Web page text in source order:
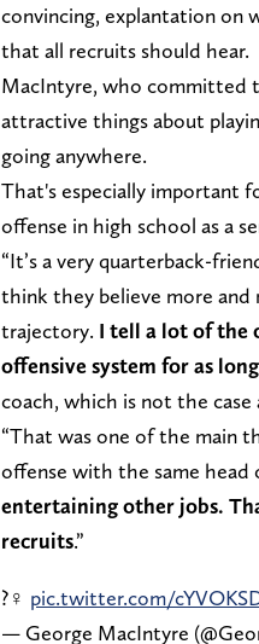
convincing, explantation on
that all recruits should hear.
MacIntyre, who committed
attractive things about
going anywhere.
That's especially important
offense in high school as a
“It’s a very quarterback-
think they believe more and
trajectory. I tell a lot of the
offensive system for as
coach, which is not the
“That was one of the main
offense with the same head
entertaining other jobs.
recruits.”
?‍♀️ pic.twitter.com/
— George MacIntyre